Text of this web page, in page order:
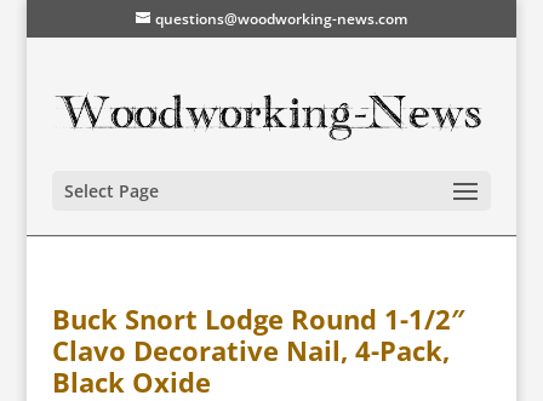
questions@woodworking-news.com
Select Page
Buck Snort Lodge Round 1-1/2″
Clavo Decorative Nail, 4-Pack,
Black Oxide